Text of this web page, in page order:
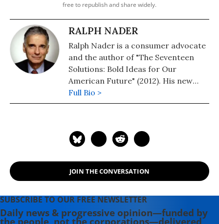
free to republish and share widely.
RALPH NADER
Ralph Nader is a consumer advocate
and the author of "The Seventeen
Solutions: Bold Ideas for Our
American Future" (2012). His new
book is, "Wrecking America: How
Trump's Lies and Lawbreaking
Full Bio >
JOIN THE CONVERSATION
SUBSCRIBE TO OUR FREE NEWSLETTER
Daily news & progressive opinion—funded by
the people, not the corporations—delivered